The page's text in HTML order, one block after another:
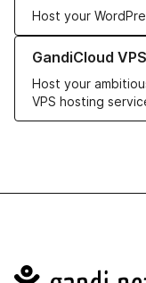
Host your
GandiCloud VPS
Host your
VPS hosting
Learn more about